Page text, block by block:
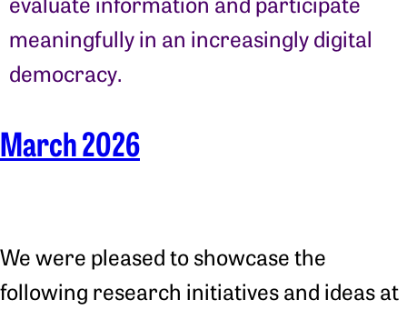
meaningfully in an increasingly digital
democracy.
March 2026
We were pleased to showcase the
following research initiatives and ideas at